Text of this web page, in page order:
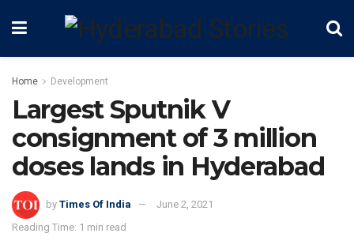
Home Development
Largest Sputnik V
consignment of 3 million
doses lands in Hyderabad
by Times Of India
June 2, 2021
Reading Time: 1 min read